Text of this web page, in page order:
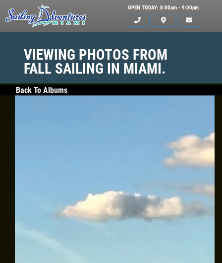
OPEN TODAY: 8:00am - 9:00pm
WHAT TO BRING
OUR BOAT
MEET THE CAPTAIN
VIEWING PHOTOS FROM
FALL SAILING IN MIAMI.
Back To Albums